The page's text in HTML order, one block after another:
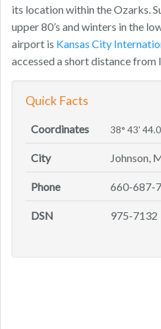
its location within the Ozarks.
upper 80’s and winters in the
airport is Kansas City
accessed a short distance from
Quick Facts
Coordinates 38° 43'
City Johnson,
Phone 660-687-
DSN 975-7132